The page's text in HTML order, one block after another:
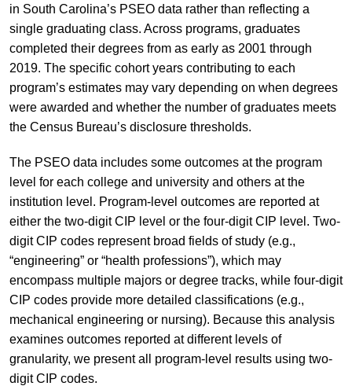
in South Carolina’s PSEO data rather than reflecting a
single graduating class. Across programs, graduates
completed their degrees from as early as 2001 through
2019. The specific cohort years contributing to each
program’s estimates may vary depending on when degrees
were awarded and whether the number of graduates meets
the Census Bureau’s disclosure thresholds.
The PSEO data includes some outcomes at the program
level for each college and university and others at the
institution level. Program-level outcomes are reported at
either the two-digit CIP level or the four-digit CIP level. Two-
digit CIP codes represent broad fields of study (e.g.,
“engineering” or “health professions”), which may
encompass multiple majors or degree tracks, while four-digit
CIP codes provide more detailed classifications (e.g.,
mechanical engineering or nursing). Because this analysis
examines outcomes reported at different levels of
granularity, we present all program-level results using two-
digit CIP codes.